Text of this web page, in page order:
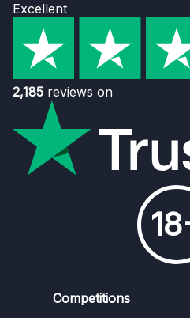
Excellent
2,185 reviews on
Competitions